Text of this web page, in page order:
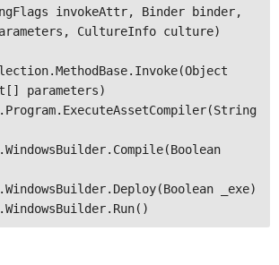
invokeAttr, Binder binder,
CultureInfo culture)
parameters)
_exe)